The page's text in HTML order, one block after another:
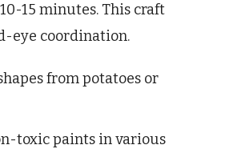
15 minutes. This craft
eye coordination.
from potatoes or
toxic paints in various